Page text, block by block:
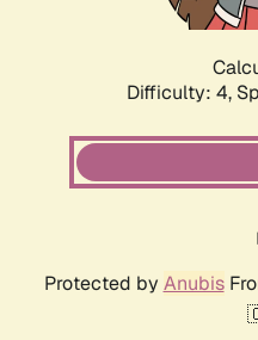
Difficulty: 4,
Protected by Anubis